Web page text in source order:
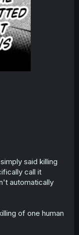
said killing
call it
automatically
of one human